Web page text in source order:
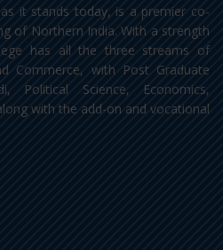
it stands today, is a premier co-
of Northern India. With a strength
has all the three streams of
Commerce, with Post Graduate
Political Science, Economics,
with the add-on and vocational